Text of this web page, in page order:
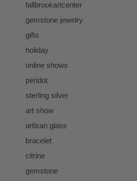
fallbrookartcenter
gemstone jewelry
gifts
holiday
online shows
peridot
sterling silver
art show
artisan glass
bracelet
citrine
gemstone